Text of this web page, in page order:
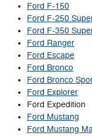
Ford F-150
Ford F-250
Ford F-350
Ford Ranger
Ford Escape
Ford Bronco
Ford Bronco
Ford Explorer
Ford Expedition
Ford Mustang
Ford Mustang